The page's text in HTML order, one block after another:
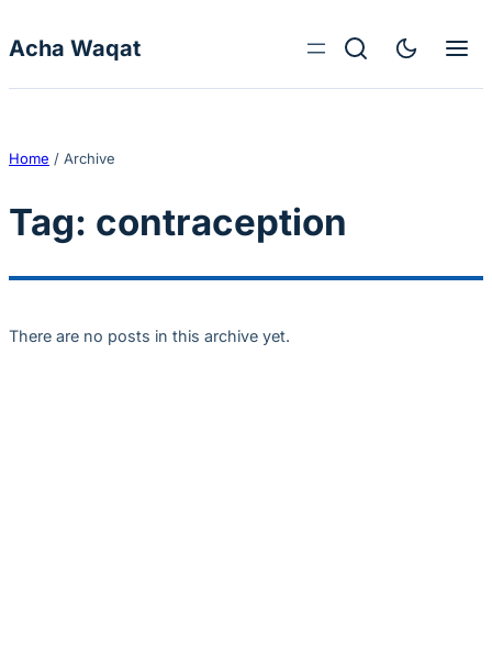
Acha Waqat
Home / Archive
Tag: contraception
There are no posts in this archive yet.